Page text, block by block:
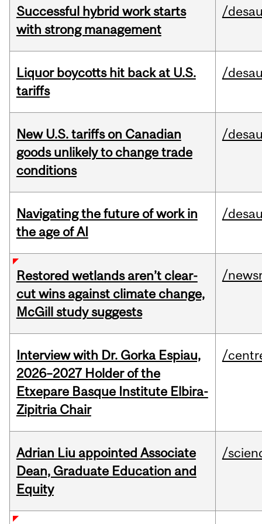
Successful hybrid work starts
with strong management
/
Liquor boycotts hit back at U.S.
tariffs
/
New U.S. tariffs on Canadian
goods unlikely to change trade
conditions
/
Navigating the future of work in
the age of AI
/
Restored wetlands aren’t clear-
cut wins against climate change,
McGill study suggests
/
Interview with Dr. Gorka Espiau,
2026–2027 Holder of the
Etxepare Basque Institute Elbira-
Zipitria Chair
/
Adrian Liu appointed Associate
Dean, Graduate Education and
Equity
/